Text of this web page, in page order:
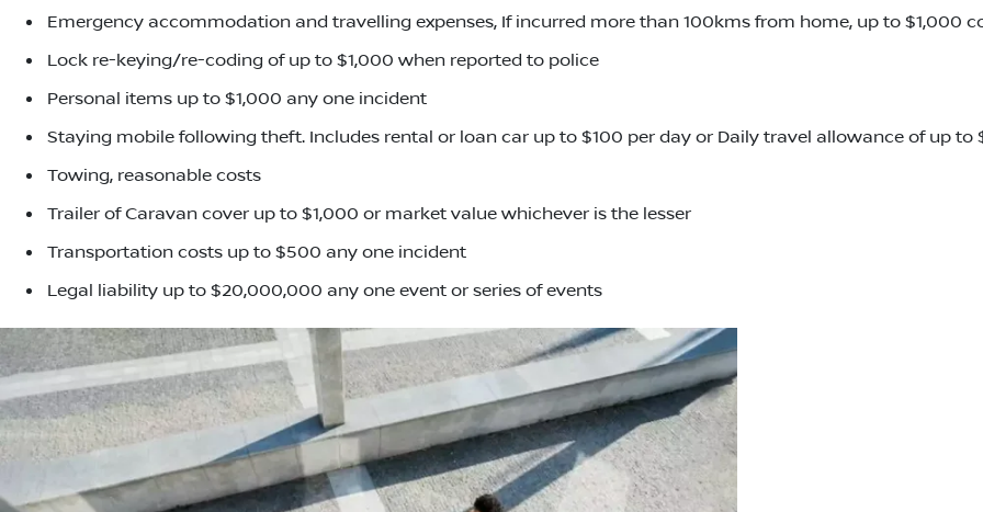
Emergency accommodation and travelling expenses, If incurred more than 100kms from home, up to $1,000
Lock re-keying/re-coding of up to $1,000 when reported to police
Personal items up to $1,000 any one incident
Staying mobile following theft. Includes rental or loan car up to $100 per day or Daily travel allowance of up to
Towing, reasonable costs
Trailer of Caravan cover up to $1,000 or market value whichever is the lesser
Transportation costs up to $500 any one incident
Legal liability up to $20,000,000 any one event or series of events